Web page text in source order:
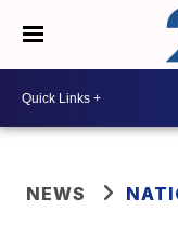
NEWS